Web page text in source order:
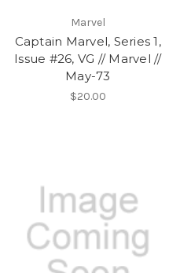
Marvel
Captain Marvel, Series 1,
Issue #26, VG // Marvel //
May-73
$20.00